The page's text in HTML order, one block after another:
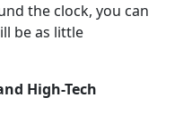
the clock, you can
be as little
High-Tech